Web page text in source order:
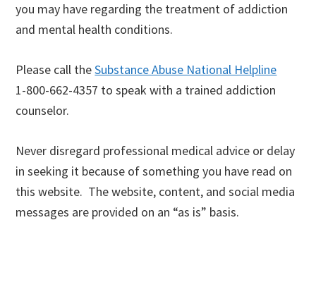
you may have regarding the treatment of addiction
and mental health conditions.
Please call theSubstance Abuse National Helpline
1-800-662-4357 to speak with a trained addiction
counselor.
Never disregard professional medical advice or delay
in seeking it because of something you have read on
this website. The website, content, and social media
messages are provided on an “as is” basis.